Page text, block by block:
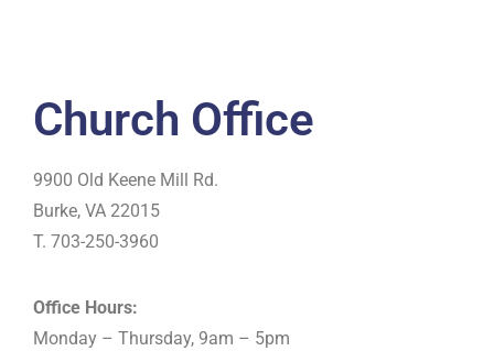
Church Office
9900 Old Keene Mill Rd.
Burke, VA 22015
T. 703-250-3960
Office Hours:
Monday – Thursday, 9am – 5pm